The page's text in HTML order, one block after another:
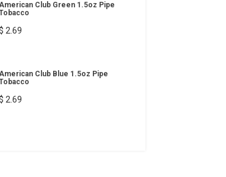
Club Green 1.5oz Pipe
2.69
Club Blue 1.5oz Pipe
2.69